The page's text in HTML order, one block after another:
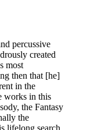
percussive
created
most
then that [he]
in the
works in this
the Fantasy
the